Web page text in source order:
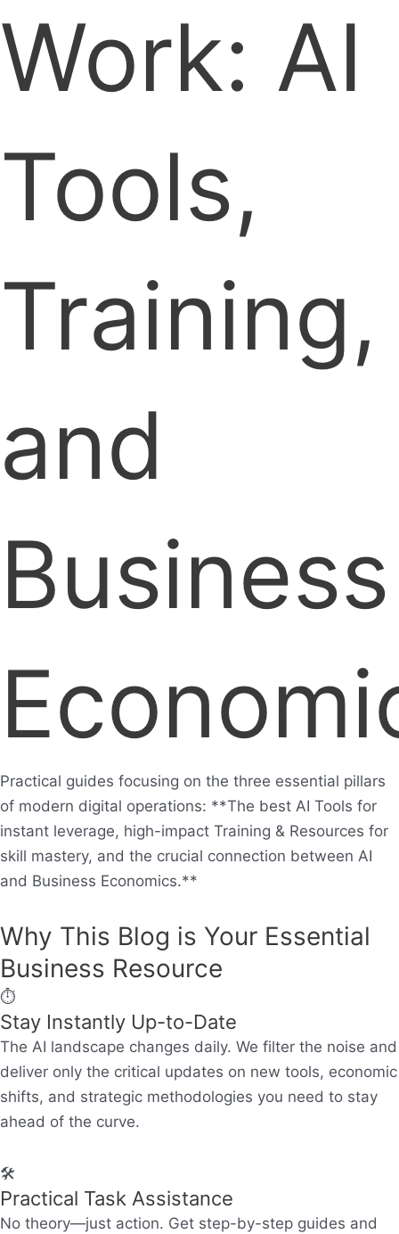
Work: AI
Tools,
Training,
and
Business
Practical guides focusing on the three essential pillars
of modern digital operations: **The best AI Tools for
instant leverage, high-impact Training & Resources for
skill mastery, and the crucial connection between AI
and Business Economics.**
Why This Blog is Your Essential
Business Resource
⏱️
Stay Instantly Up-to-Date
The AI landscape changes daily. We filter the noise and
deliver only the critical updates on new tools, economic
shifts, and strategic methodologies you need to stay
ahead of the curve.
🛠️
Practical Task Assistance
No theory—just action. Get step-by-step guides and